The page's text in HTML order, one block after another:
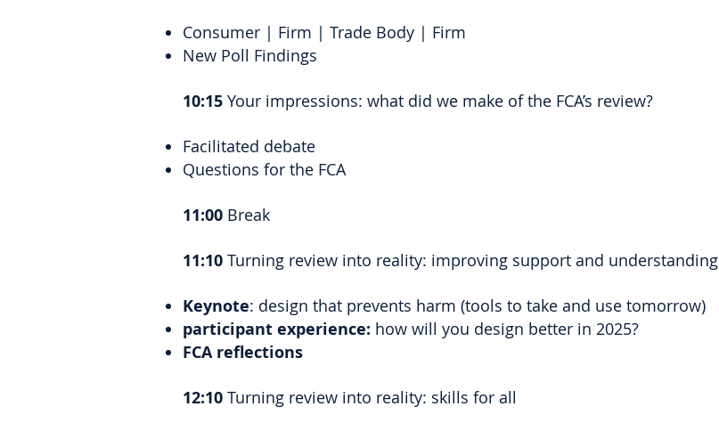
Consumer | Firm | Trade Body | Firm
New Poll Findings
10:15 Your impressions: what did we make of the FCA’s review?
Facilitated debate
Questions for the FCA
11:00 Break
11:10 Turning review into reality: improving support and understanding
Keynote: design that prevents harm (tools to take and use tomorrow)
participant experience: how will you design better in 2025?
FCA reflections
12:10 Turning review into reality: skills for all